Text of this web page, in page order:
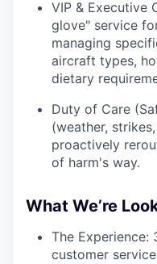
VIP & Executive
glove" service
managing
aircraft types,
dietary
Duty of Care
(weather,
proactively
of harm's way.
What We’re
The Experience:
customer